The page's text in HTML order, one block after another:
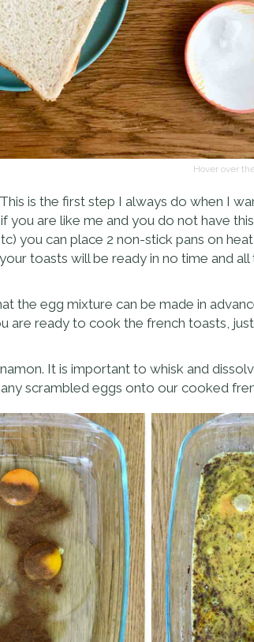
Hover over
is the first step I always do when I
are like me and you do not have
you can place 2 non-stick pans on
toasts will be ready in no time and
the egg mixture can be made in
are ready to cook the french toasts,
It is important to whisk and
scrambled eggs onto our cooked